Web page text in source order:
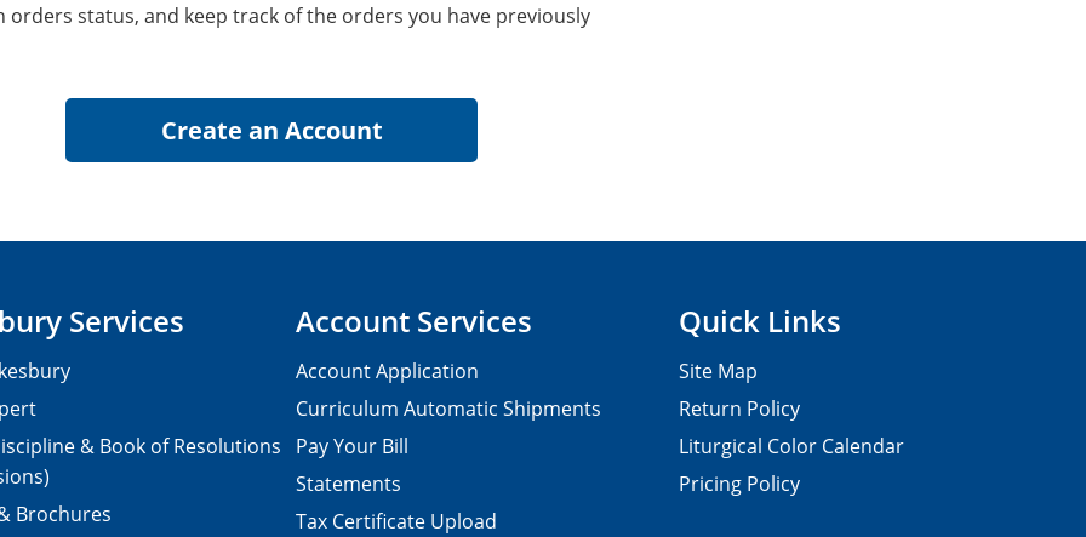
orders status, and keep track of the orders you have previously
Services
& Book of Resolutions
Brochures
Account Services
Account Application
Curriculum Automatic Shipments
Pay Your Bill
Statements
Tax Certificate Upload
Quick Links
Site Map
Return Policy
Liturgical Color Calendar
Pricing Policy